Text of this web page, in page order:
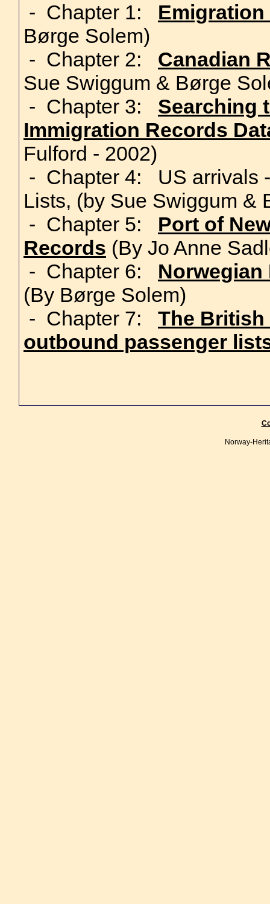
- Chapter 1:
Børge Solem)
- Chapter 2: Canadian
Sue Swiggum & Børge
- Chapter 3: Searching
Immigration Records
Fulford - 2002)
- Chapter 4: US arrivals
Lists, (by Sue Swiggum &
- Chapter 5: Port of
Records (By Jo Anne
- Chapter 6:
(By Børge Solem)
- Chapter 7: The British
outbound passenger
Norway-